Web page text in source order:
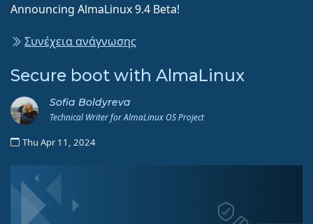
Announcing AlmaLinux 9.4 Beta!
Συνέχεια ανάγνωσης
Secure boot with AlmaLinux
Sofia Boldyreva
Technical Writer for AlmaLinux OS Project
Thu Apr 11, 2024